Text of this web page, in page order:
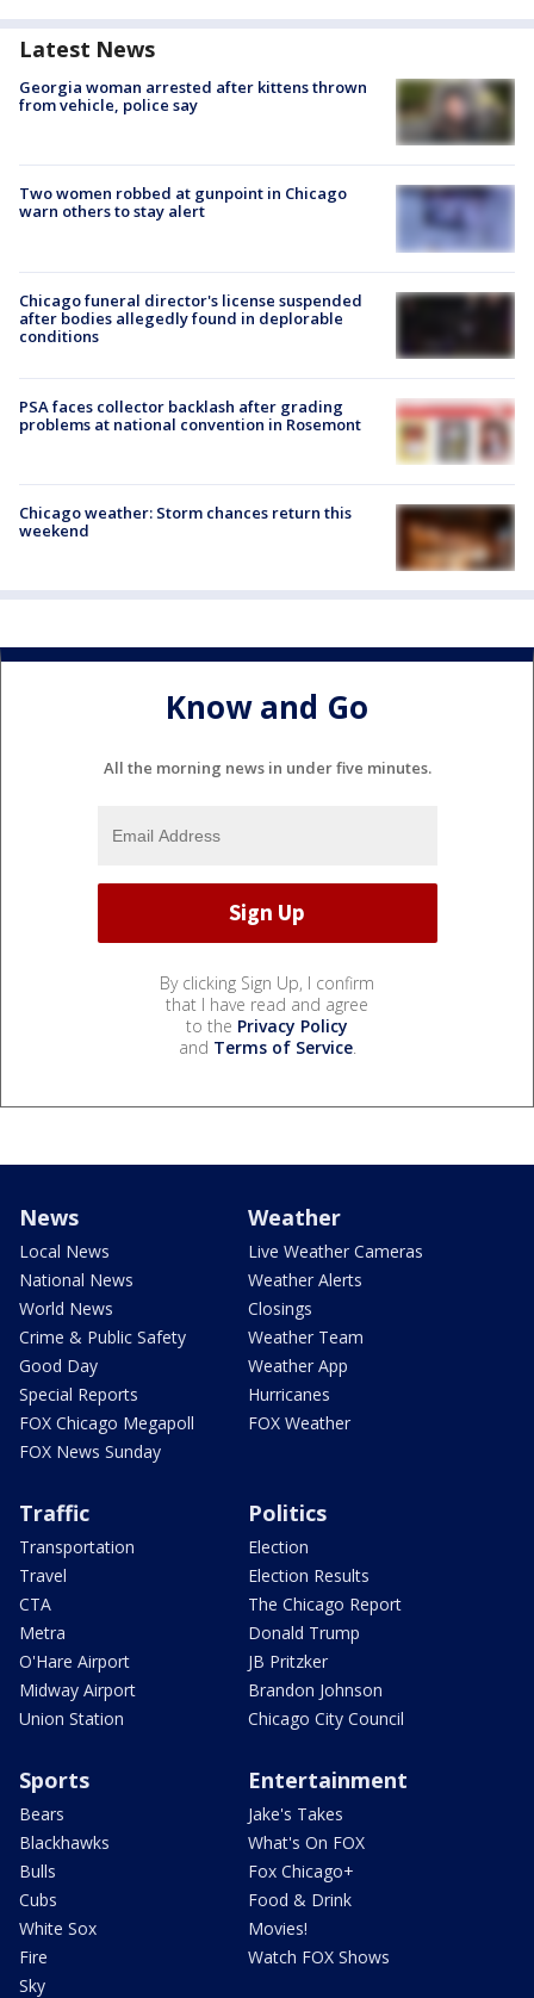
Latest News
Georgia woman arrested after kittens thrown
from vehicle, police say
Two women robbed at gunpoint in Chicago
warn others to stay alert
Chicago funeral director's license suspended
after bodies allegedly found in deplorable
conditions
PSA faces collector backlash after grading
problems at national convention in Rosemont
Chicago weather: Storm chances return this
weekend
Know and Go
All the morning news in under five minutes.
By clicking Sign Up, I confirm
that I have read and agree
to the Privacy Policy
and Terms of Service.
News
Local News
National News
World News
Crime & Public Safety
Good Day
Special Reports
FOX Chicago Megapoll
FOX News Sunday
Weather
Live Weather Cameras
Weather Alerts
Closings
Weather Team
Weather App
Hurricanes
FOX Weather
Traffic
Transportation
Travel
CTA
Metra
O'Hare Airport
Midway Airport
Union Station
Politics
Election
Election Results
The Chicago Report
Donald Trump
JB Pritzker
Brandon Johnson
Chicago City Council
Sports
Bears
Blackhawks
Bulls
Cubs
White Sox
Fire
Sky
Entertainment
Jake's Takes
What's On FOX
Fox Chicago+
Food & Drink
Movies!
Watch FOX Shows